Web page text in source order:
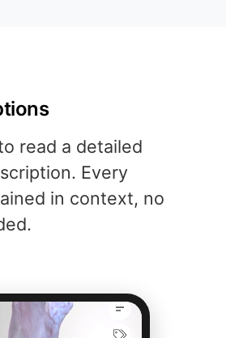
read a detailed
Every
in context, no